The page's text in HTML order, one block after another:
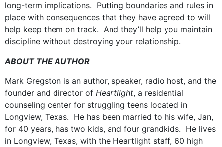
long-term implications. Putting boundaries and rules in
place with consequences that they have agreed to will
help keep them on track. And they’ll help you maintain
discipline without destroying your relationship.
ABOUT THE AUTHOR
Mark Gregston is an author, speaker, radio host, and the
founder and director of Heartlight, a residential
counseling center for struggling teens located in
Longview, Texas. He has been married to his wife, Jan,
for 40 years, has two kids, and four grandkids. He lives
in Longview, Texas, with the Heartlight staff, 60 high